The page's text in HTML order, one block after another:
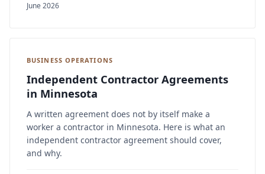
June 2026
BUSINESS OPERATIONS
Independent Contractor Agreements
in Minnesota
A written agreement does not by itself make a
worker a contractor in Minnesota. Here is what an
independent contractor agreement should cover,
and why.